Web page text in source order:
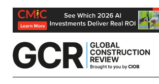
Skip
content